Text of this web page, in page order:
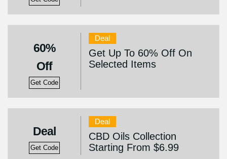
60%
Off
Get Code
Deal
Get Up To 60% Off On
Selected Items
Deal
Get Code
Deal
CBD Oils Collection
Starting From $6.99